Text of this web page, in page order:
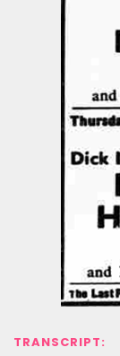
TRANSCRIPT: